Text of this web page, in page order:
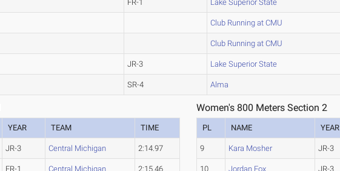
FR-1 Lake Superior State
Club Running at CMU
Club Running at CMU
JR-3 Lake Superior State
SR-4 Alma
YEAR TEAM TIME
JR-3 Central Michigan 2:14.97
FR-1 Central Michigan 2:15.46
Women's 800 Meters Section 2
PL NAME YEAR
9 Kara Mosher JR-3
10 Jordan Fox JR-3